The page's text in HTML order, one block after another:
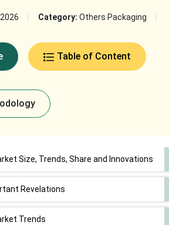
Category: Others Packaging
Table of Content
Size, Trends, Share and Innovations
Revelations
Trends